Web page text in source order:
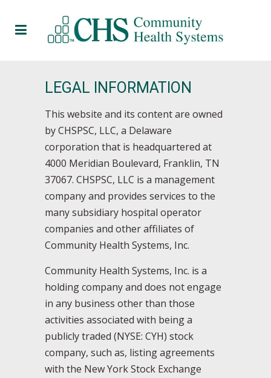
LEGAL INFORMATION
This website and its content are owned
by CHSPSC, LLC, a Delaware
corporation that is headquartered at
4000 Meridian Boulevard, Franklin, TN
37067. CHSPSC, LLC is a management
company and provides services to the
many subsidiary hospital operator
companies and other affiliates of
Community Health Systems, Inc.
Community Health Systems, Inc. is a
holding company and does not engage
in any business other than those
activities associated with being a
publicly traded (NYSE: CYH) stock
company, such as, listing agreements
with the New York Stock Exchange